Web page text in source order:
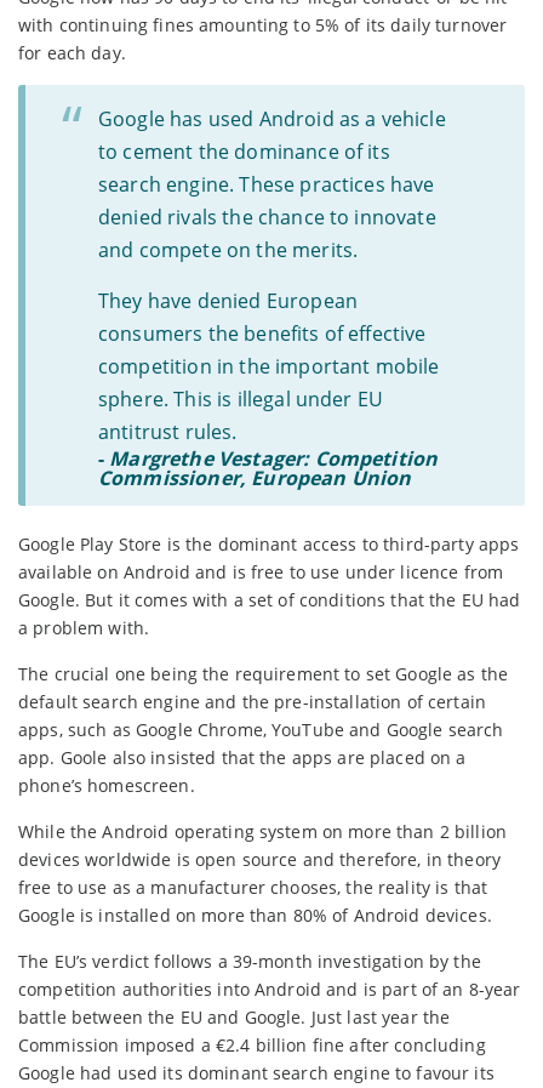
with continuing fines amounting to 5% of its daily turnover
for each day.
Google has used Android as a vehicle
to cement the dominance of its
search engine. These practices have
denied rivals the chance to innovate
and compete on the merits.
They have denied European
consumers the benefits of effective
competition in the important mobile
sphere. This is illegal under EU
antitrust rules.
- Margrethe Vestager: Competition
Commissioner, European Union
Google Play Store is the dominant access to third-party apps
available on Android and is free to use under licence from
Google. But it comes with a set of conditions that the EU had
a problem with.
The crucial one being the requirement to set Google as the
default search engine and the pre-installation of certain
apps, such as Google Chrome, YouTube and Google search
app. Goole also insisted that the apps are placed on a
phone’s homescreen.
While the Android operating system on more than 2 billion
devices worldwide is open source and therefore, in theory
free to use as a manufacturer chooses, the reality is that
Google is installed on more than 80% of Android devices.
The EU’s verdict follows a 39-month investigation by the
competition authorities into Android and is part of an 8-year
battle between the EU and Google. Just last year the
Commission imposed a €2.4 billion fine after concluding
Google had used its dominant search engine to favour its